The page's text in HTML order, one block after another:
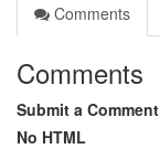
Comments
Comments
Submit a Comment
No HTML